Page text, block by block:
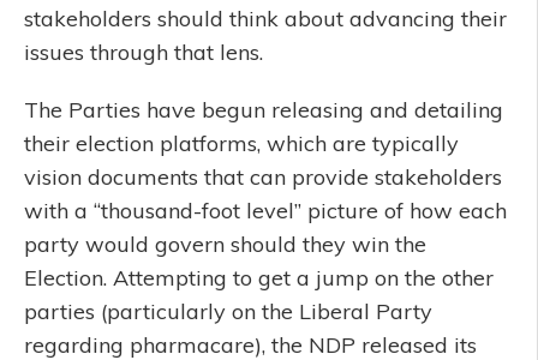
stakeholders should think about advancing their
issues through that lens.
The Parties have begun releasing and detailing
their election platforms, which are typically
vision documents that can provide stakeholders
with a “thousand-foot level” picture of how each
party would govern should they win the
Election. Attempting to get a jump on the other
parties (particularly on the Liberal Party
regarding pharmacare), the NDP released its